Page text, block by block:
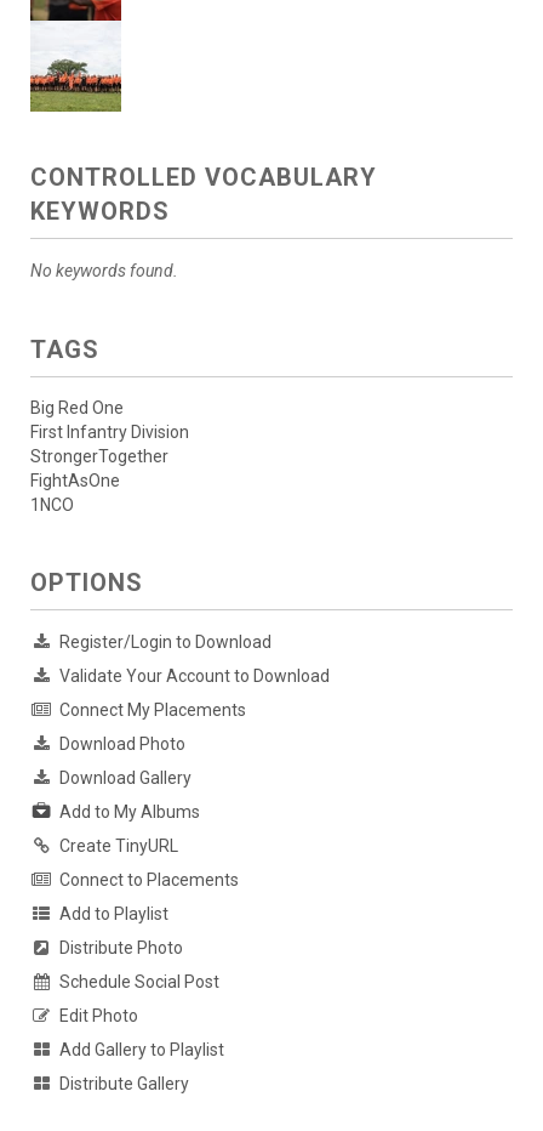
CONTROLLED VOCABULARY
KEYWORDS
No keywords found.
TAGS
Big Red One
First Infantry Division
StrongerTogether
FightAsOne
1NCO
OPTIONS
Register/Login to Download
Validate Your Account to Download
Connect My Placements
Download Photo
Download Gallery
Add to My Albums
Create TinyURL
Connect to Placements
Add to Playlist
Distribute Photo
Schedule Social Post
Edit Photo
Add Gallery to Playlist
Distribute Gallery